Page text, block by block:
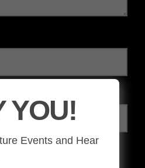
period has expired. Please
YOU!
Events and Hear